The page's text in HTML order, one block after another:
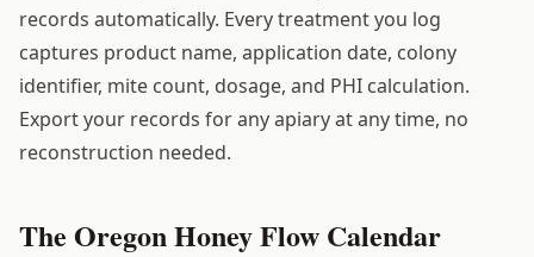
records automatically. Every treatment you log
captures product name, application date, colony
identifier, mite count, dosage, and PHI calculation.
Export your records for any apiary at any time, no
reconstruction needed.
The Oregon Honey Flow Calendar